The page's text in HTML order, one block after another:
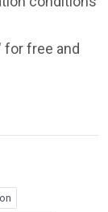
for free and